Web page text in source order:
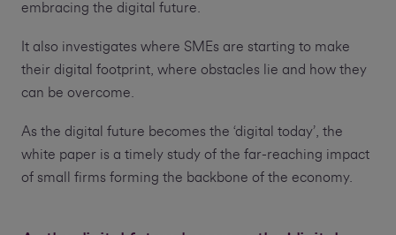
embracing the digital future.
It also investigates where SMEs are starting to make
their digital footprint, where obstacles lie and how they
can be overcome.
As the digital future becomes the ‘digital today’, the
white paper is a timely study of the far-reaching impact
of small firms forming the backbone of the economy.